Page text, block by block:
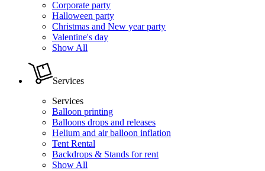
Corporate party
Halloween party
Christmas and New year party
Valentine's day
Show All
Services
Services
Balloon printing
Balloons drops and releases
Helium and air balloon inflation
Tent Rental
Backdrops & Stands for rent
Show All